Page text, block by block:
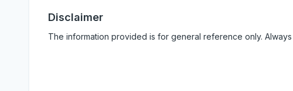
Disclaimer
The information provided is for general reference only.